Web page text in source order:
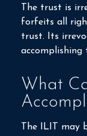
The trust is
forfeits all
trust. Its
accomplishing
What
The ILIT may